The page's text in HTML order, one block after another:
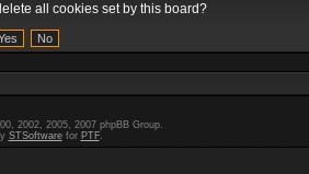
all cookies set by this board?
2002, 2005, 2007 phpBB Group.
STSoftwarefor PTF.